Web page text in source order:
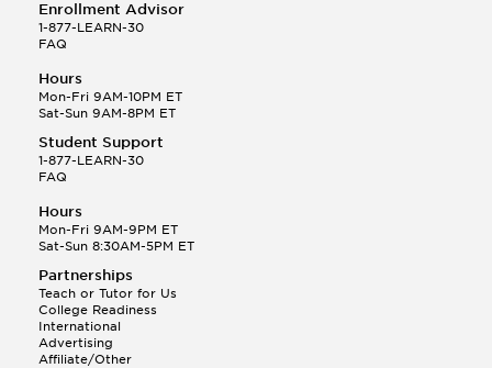
Enrollment Advisor
1-877-LEARN-30
FAQ
Hours
Mon-Fri 9AM-10PM ET
Sat-Sun 9AM-8PM ET
Student Support
1-877-LEARN-30
FAQ
Hours
Mon-Fri 9AM-9PM ET
Sat-Sun 8:30AM-5PM ET
Partnerships
Teach or Tutor for Us
College Readiness
International
Advertising
Affiliate/Other